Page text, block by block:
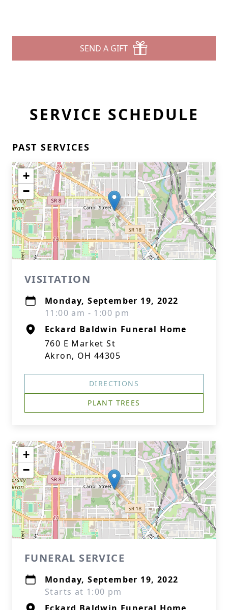
SEND A GIFT
SERVICE SCHEDULE
PAST SERVICES
+
−
VISITATION
Monday, September 19, 2022
11:00 am - 1:00 pm
Eckard Baldwin Funeral Home
760 E Market St
Akron, OH 44305
DIRECTIONS
PLANT TREES
+
−
FUNERAL SERVICE
Monday, September 19, 2022
Starts at 1:00 pm